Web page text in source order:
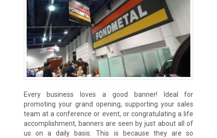
Every business loves a good banner! Ideal for
promoting your grand opening, supporting your sales
team at a conference or event, or congratulating a life
accomplishment, banners are seen by just about all of
us on a daily basis. This is because they are so